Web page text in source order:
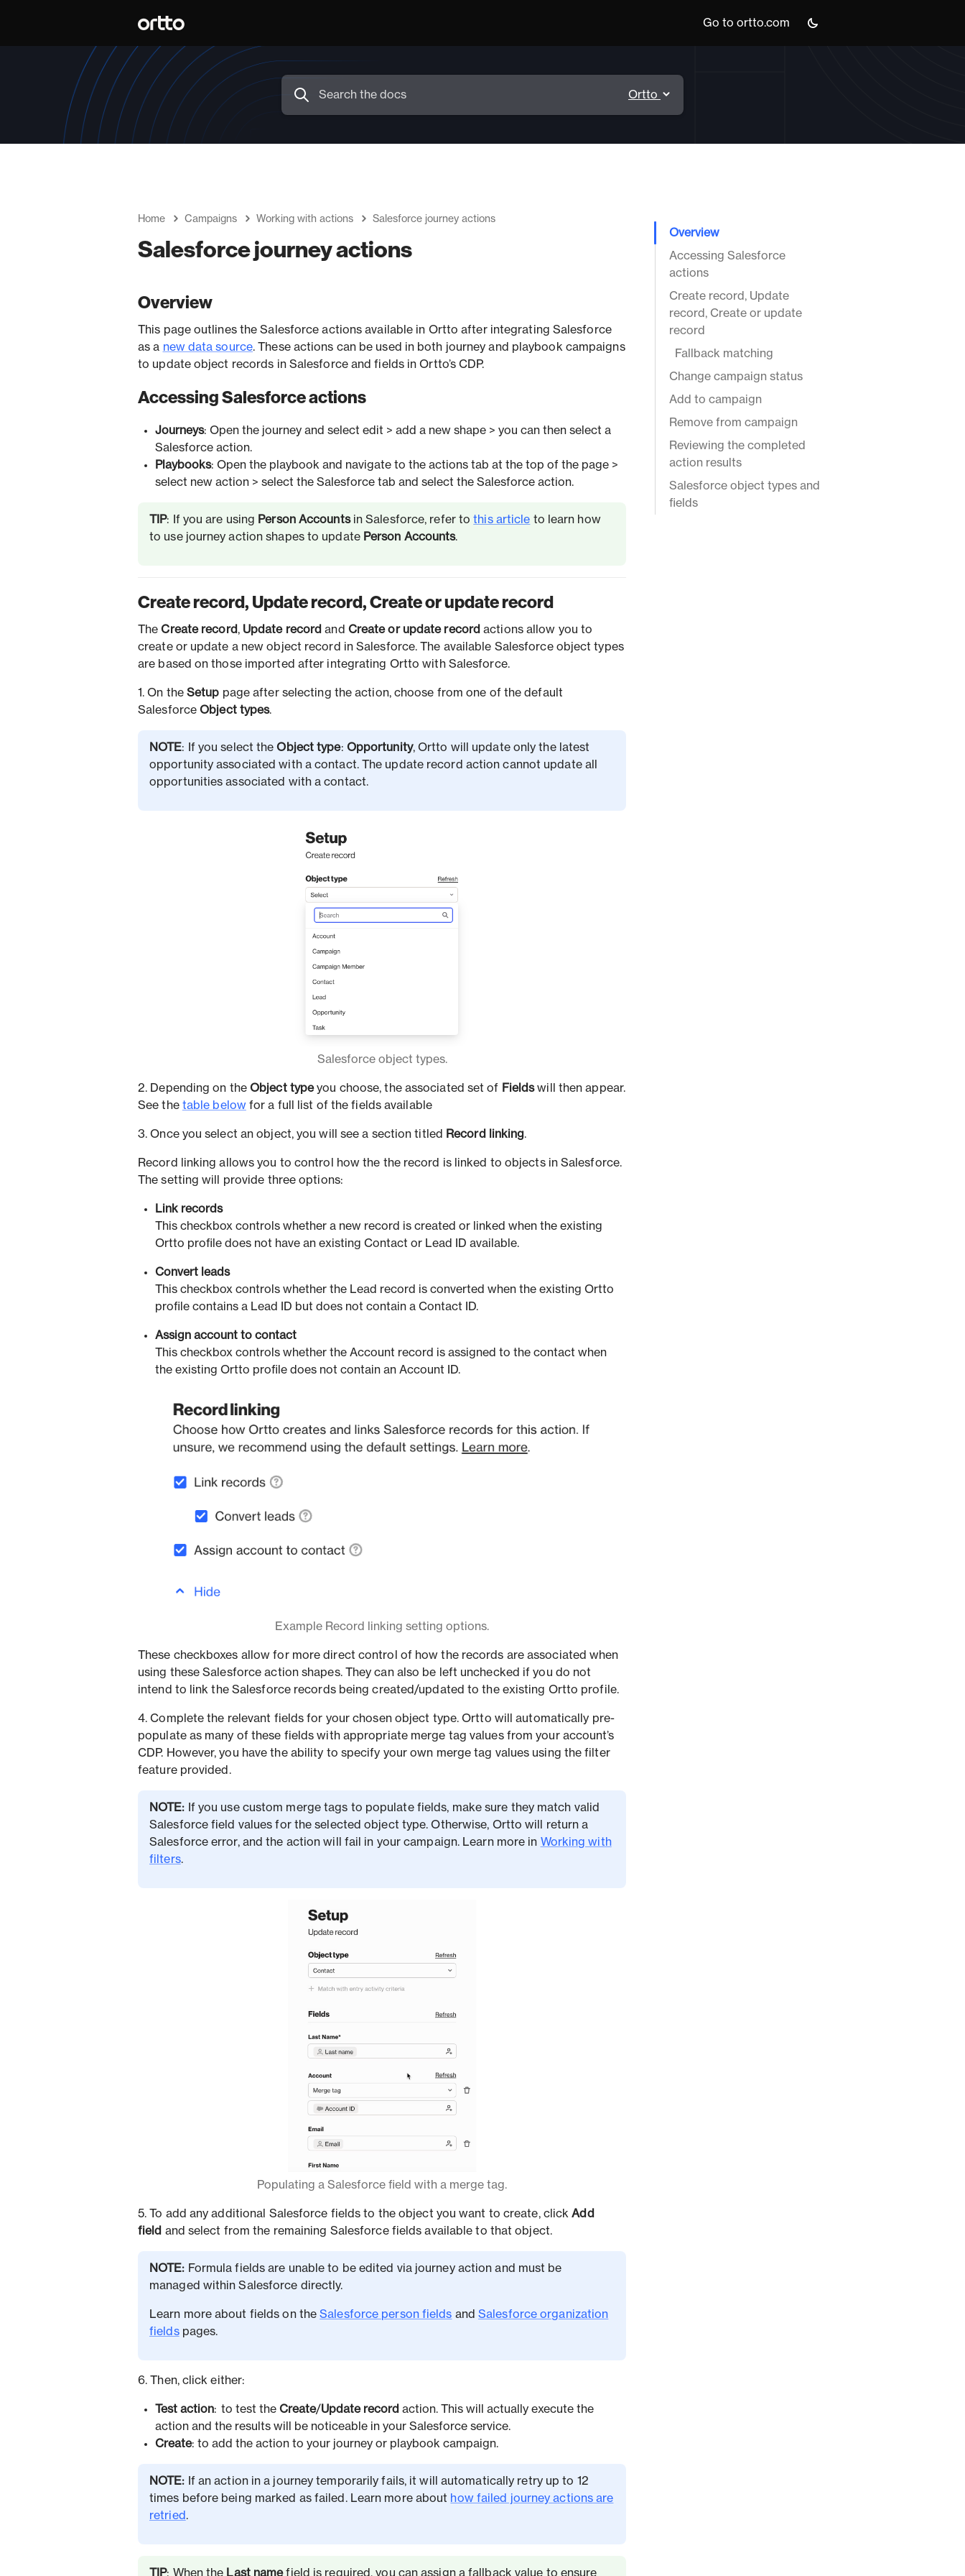
Go to ortto.com
Home Campaigns Working with actions Salesforce journey actions
Salesforce journey actions
Overview
This page outlines the Salesforce actions available in Ortto after integrating Salesforce
as a new data source. These actions can be used in both journey and playbook campaigns
to update object records in Salesforce and fields in Ortto’s CDP.
Accessing Salesforce actions
Journeys: Open the journey and select edit > add a new shape > you can then select a
Salesforce action.
Playbooks: Open the playbook and navigate to the actions tab at the top of the page >
select new action > select the Salesforce tab and select the Salesforce action.
TIP: If you are using Person Accountsin Salesforce, refer tothis article to learn how
to use journey action shapes to update Person Accounts.
Create record, Update record, Create or update record
TheCreate record, Update record and Create or update record actions allow you to
create or update a new object record in Salesforce. The available Salesforce object types
are based on those imported after integrating Ortto with Salesforce.
1. On the Setup page after selecting the action, choose from one of the default
SalesforceObject types.
NOTE: If you select theObject type: Opportunity, Ortto will update only the latest
opportunity associated with a contact. The update record action cannot update all
opportunities associated with a contact.
Salesforce object types.
2. Depending on the Object typeyou choose, the associated set of Fieldswill then appear.
See the table belowfor a full list of the fields available
3. Once you select an object, you will see a section titled Record linking.
Record linking allows you to control how the the record is linked to objects in Salesforce.
The setting will provide three options:
Link records
This checkbox controls whether a new record is created or linked when the existing
Ortto profile does not have an existing Contact or Lead ID available.
Convert leads
This checkbox controls whether the Lead record is converted when the existing Ortto
profile contains a Lead ID but does not contain a Contact ID.
Assign account to contact
This checkbox controls whether the Account record is assigned to the contact when
the existing Ortto profile does not contain an Account ID.
Example Record linking setting options.
These checkboxes allow for more direct control of how the records are associated when
using these Salesforce action shapes. They can also be left unchecked if you do not
intend to link the Salesforce records being created/updated to the existing Ortto profile.
4. Complete the relevant fields for your chosen object type. Ortto will automatically pre-
populate as many of these fields with appropriate merge tag values from your account’s
CDP. However, you have the ability to specify your own merge tag values using the filter
feature provided.
NOTE: If you use custom merge tags to populate fields, make sure they match valid
Salesforce field values for the selected object type. Otherwise, Ortto will return a
Salesforce error, and the action will fail in your campaign. Learn more in Working with
filters.
Populating a Salesforce field with a merge tag.
5. To add any additional Salesforce fields to the object you want to create, clickAdd
field and select from the remaining Salesforce fields available to that object.
NOTE: Formula fields are unable to be edited via journey action and must be
managed within Salesforce directly.
Learn more about fields on theSalesforce person fields andSalesforce organization
fieldspages.
6. Then, click either:
Test action: to test the Create/Update record action. This will actually execute the
action and the results will be noticeable in your Salesforce service.
Create: to add the action to your journey or playbook campaign.
NOTE: If an action in a journey temporarily fails, it will automatically retry up to 12
times before being marked as failed. Learn more about how failed journey actions are
retried .
TIP: When the Last namefield is required, you can assign a fallback value to ensure